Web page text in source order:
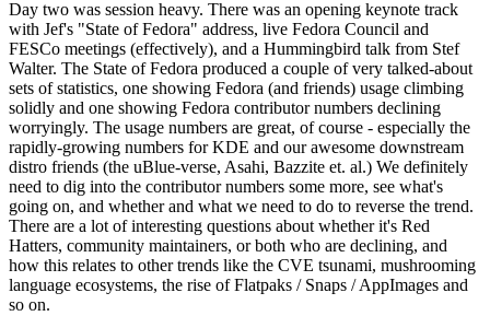
Day two was session heavy. There was an opening keynote track
with Jef's "State of Fedora" address, live Fedora Council and
FESCo meetings (effectively), and a Hummingbird talk from Stef
Walter. The State of Fedora produced a couple of very talked-about
sets of statistics, one showing Fedora (and friends) usage climbing
solidly and one showing Fedora contributor numbers declining
worryingly. The usage numbers are great, of course - especially the
rapidly-growing numbers for KDE and our awesome downstream
distro friends (the uBlue-verse, Asahi, Bazzite et. al.) We definitely
need to dig into the contributor numbers some more, see what's
going on, and whether and what we need to do to reverse the trend.
There are a lot of interesting questions about whether it's Red
Hatters, community maintainers, or both who are declining, and
how this relates to other trends like the CVE tsunami, mushrooming
language ecosystems, the rise of Flatpaks / Snaps / AppImages and
so on.